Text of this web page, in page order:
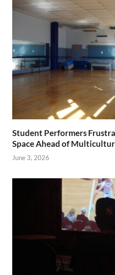
Student Performers
Space Ahead of
June 3, 2026